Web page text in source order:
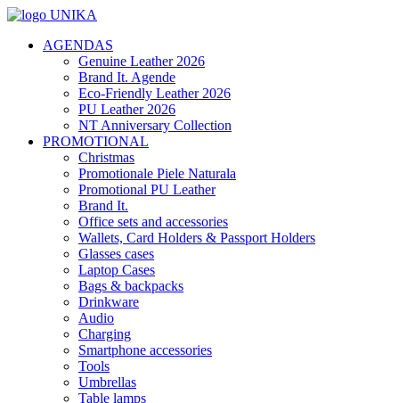
AGENDAS
Genuine Leather 2026
Brand It. Agende
Eco-Friendly Leather 2026
PU Leather 2026
NT Anniversary Collection
PROMOTIONAL
Christmas
Promotionale Piele Naturala
Promotional PU Leather
Brand It.
Office sets and accessories
Wallets, Card Holders & Passport Holders
Glasses cases
Laptop Cases
Bags & backpacks
Drinkware
Audio
Charging
Smartphone accessories
Tools
Umbrellas
Table lamps